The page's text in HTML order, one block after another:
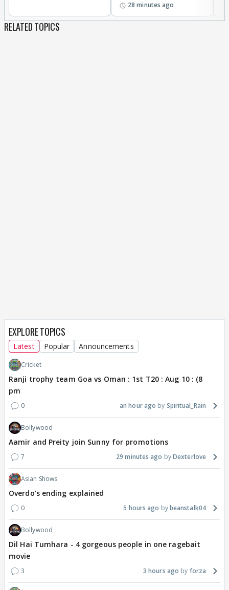
28 minutes ago
RELATED TOPICS
EXPLORE TOPICS
Latest Popular Announcements
Cricket
Ranji trophy team Goa vs Oman : 1st T20 : Aug 10 : (8
pm
0 an hour ago Spiritual_Rain
Bollywood
Aamir and Preity join Sunny for promotions
7 29 minutes ago Dexterlove
Asian Shows
Overdo's ending explained
0 5 hours ago beanstalk04
Bollywood
Dil Hai Tumhara - 4 gorgeous people in one ragebait
movie
3 3 hours ago forza